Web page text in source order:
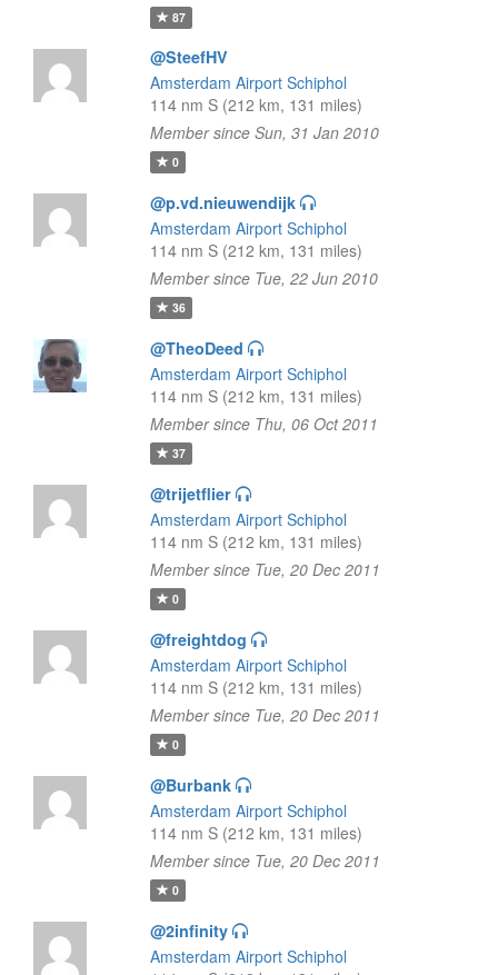
87
@SteefHV
Amsterdam Airport Schiphol
114 nm S (212 km, 131 miles)
Member since Sun, 31 Jan 2010
0
@p.vd.nieuwendijk
Amsterdam Airport Schiphol
114 nm S (212 km, 131 miles)
Member since Tue, 22 Jun 2010
36
@TheoDeed
Amsterdam Airport Schiphol
114 nm S (212 km, 131 miles)
Member since Thu, 06 Oct 2011
37
@trijetflier
Amsterdam Airport Schiphol
114 nm S (212 km, 131 miles)
Member since Tue, 20 Dec 2011
0
@freightdog
Amsterdam Airport Schiphol
114 nm S (212 km, 131 miles)
Member since Tue, 20 Dec 2011
0
@Burbank
Amsterdam Airport Schiphol
114 nm S (212 km, 131 miles)
Member since Tue, 20 Dec 2011
0
@2infinity
Amsterdam Airport Schiphol